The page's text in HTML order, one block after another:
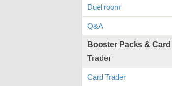
Duel room
Q&A
Booster Packs & Card
Trader
Card Trader